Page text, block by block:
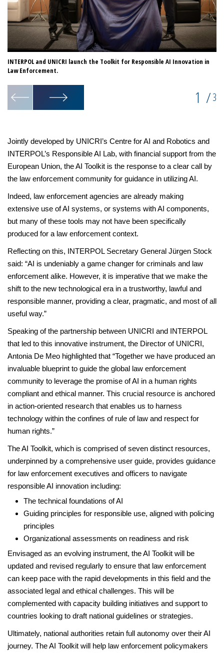
INTERPOL and UNICRI launch the Toolkit for Responsible AI Innovation in
Law Enforcement.
1 /3
Jointly developed by UNICRI’s Centre for AI and Robotics and
INTERPOL’s Responsible AI Lab, with financial support from the
European Union, the AI Toolkit is the response to a clear call by
the law enforcement community for guidance in utilizing AI.
Indeed, law enforcement agencies are already making
extensive use of AI systems, or systems with AI components,
but many of these tools may not have been specifically
produced for a law enforcement context.
Reflecting on this, INTERPOL Secretary General Jürgen Stock
said: “AI is undeniably a game changer for criminals and law
enforcement alike. However, it is imperative that we make the
shift to the new technological era in a trustworthy, lawful and
responsible manner, providing a clear, pragmatic, and most of all
useful way.”
Speaking of the partnership between UNICRI and INTERPOL
that led to this innovative instrument, the Director of UNICRI,
Antonia De Meo highlighted that “Together we have produced an
invaluable blueprint to guide the global law enforcement
community to leverage the promise of AI in a human rights
compliant and ethical manner. This crucial resource is anchored
in action-oriented research that enables us to harness
technology within the confines of rule of law and respect for
human rights.”
The AI Toolkit, which is comprised of seven distinct resources,
underpinned by a comprehensive user guide, provides guidance
for law enforcement executives and officers to navigate
responsible AI innovation including:
The technical foundations of AI
Guiding principles for responsible use, aligned with policing
principles
Organizational assessments on readiness and risk
Envisaged as an evolving instrument, the AI Toolkit will be
updated and revised regularly to ensure that law enforcement
can keep pace with the rapid developments in this field and the
associated legal and ethical challenges. This will be
complemented with capacity building initiatives and support to
countries looking to draft national guidelines or strategies.
Ultimately, national authorities retain full autonomy over their AI
journey. The AI Toolkit will help law enforcement policymakers